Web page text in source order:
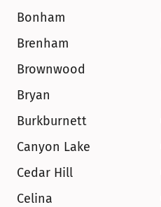
Bonham
Brenham
Brownwood
Bryan
Burkburnett
Canyon Lake
Cedar Hill
Celina